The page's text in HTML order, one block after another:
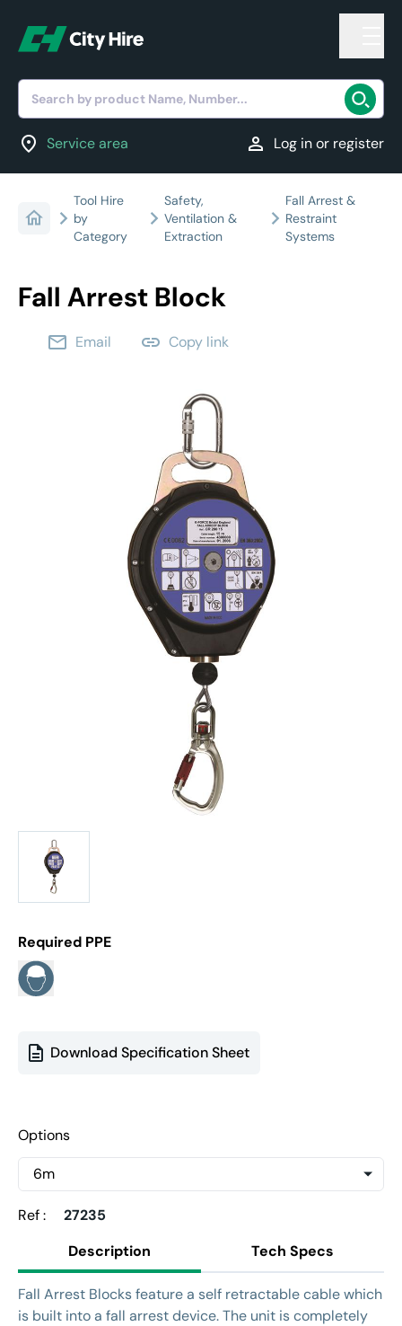
Search by product Name, Number...
location_on Service area person Log in or register
Tool Hire
by
Category
Safety,
Ventilation &
Extraction
Fall Arrest &
Restraint
Systems
Fall Arrest Block
email Email link Copy link
Required PPE
Download Specification Sheet
Options
Ref :
27235
Description
Tech Specs
Fall Arrest Blocks feature a self retractable cable which
is built into a fall arrest device. The unit is completely